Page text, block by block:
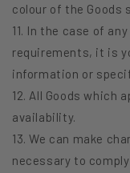
colour of the Goods
11. In the case of
requirements, it is
information or
12. All Goods which
availability.
13. We can make
necessary to